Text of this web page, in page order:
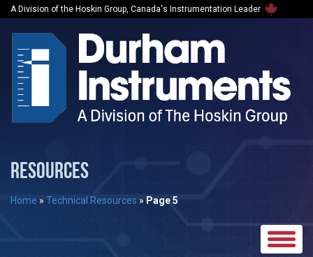
A Division of the Hoskin Group, Canada's Instrumentation Leader
RESOURCES
Home » Technical Resources » Page 5
Toggle